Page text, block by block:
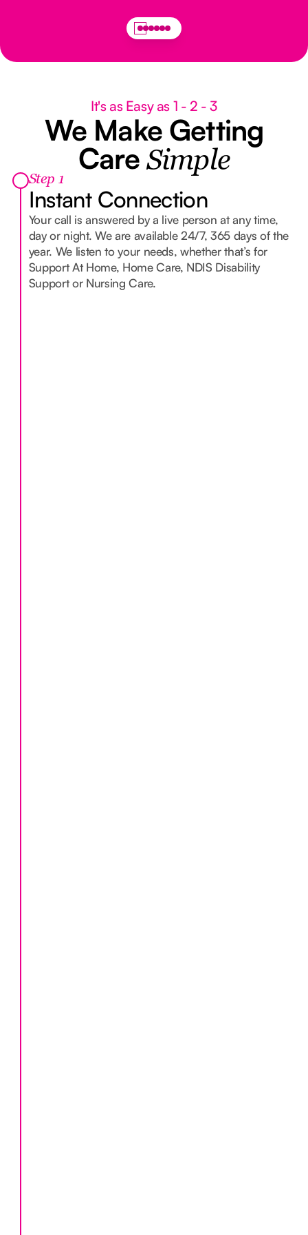
It's as Easy as 1 - 2 - 3
We Make Getting
Care Simple
Step 1
Instant Connection
Your call is answered by a live person at any time,
day or night. We are available 24/7, 365 days of the
year. We listen to your needs, whether that’s for
Support At Home, Home Care, NDIS Disability
Support or Nursing Care.